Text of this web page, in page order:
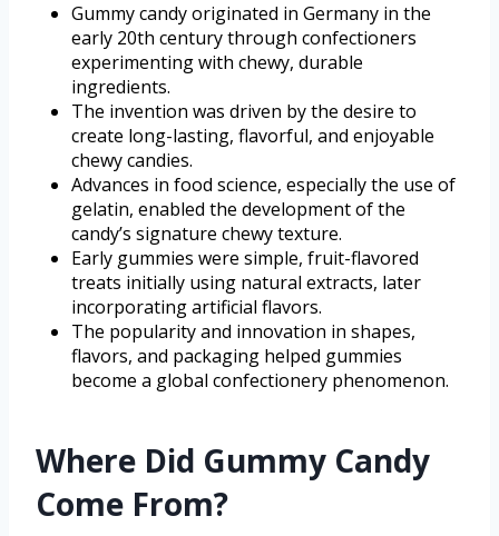
Gummy candy originated in Germany in the
early 20th century through confectioners
experimenting with chewy, durable
ingredients.
The invention was driven by the desire to
create long-lasting, flavorful, and enjoyable
chewy candies.
Advances in food science, especially the use of
gelatin, enabled the development of the
candy’s signature chewy texture.
Early gummies were simple, fruit-flavored
treats initially using natural extracts, later
incorporating artificial flavors.
The popularity and innovation in shapes,
flavors, and packaging helped gummies
become a global confectionery phenomenon.
Where Did Gummy Candy
Come From?